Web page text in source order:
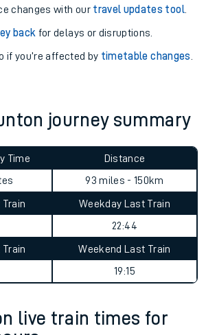
changes with our travel updates tool.
back for delays or disruptions.
if you’re affected by timetable changes
journey summary
Time
Distance
93 miles - 150km
Weekday Last Train
22:44
Weekend Last Train
19:15
live train times for